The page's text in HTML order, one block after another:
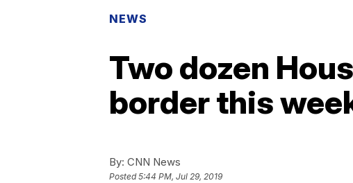
NEWS
Two dozen
border this
By: CNN News
Posted5:44 PM, Jul 29, 2019